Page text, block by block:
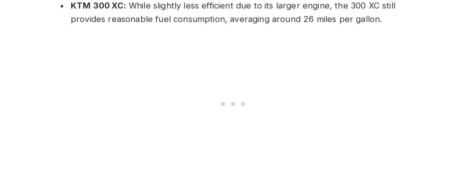
KTM 300 XC: While slightly less efficient due to its larger engine, the 300 XC still
provides reasonable fuel consumption, averaging around 26 miles per gallon.